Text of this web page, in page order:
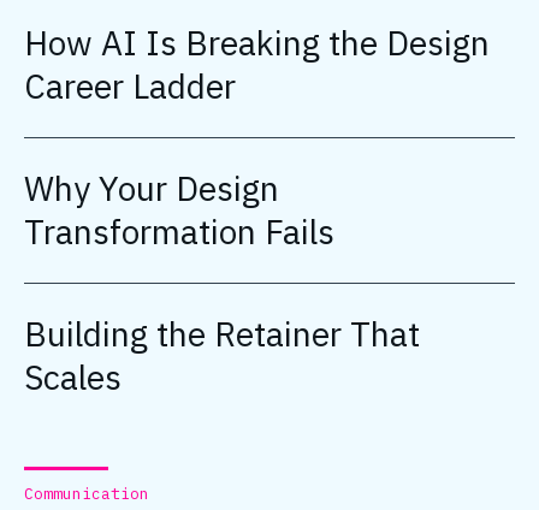
How AI Is Breaking the Design
Career Ladder
Why Your Design
Transformation Fails
Building the Retainer That
Scales
Communication